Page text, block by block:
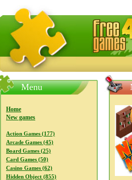
FreeGames4Rrest — Free
Menu
Home
New games
Action Games (177)
Arcade Games (45)
Board Games (25)
Card Games (50)
Casino Games (62)
Hidden Object (855)